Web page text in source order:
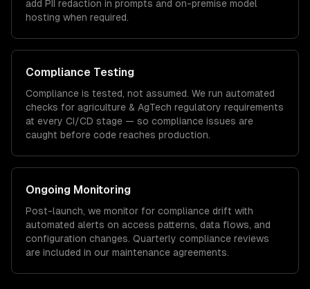
add PII redaction in prompts and on-premise model
hosting when required.
Compliance Testing
Compliance is tested, not assumed. We run automated
checks for agriculture & AgTech regulatory requirements
at every CI/CD stage — so compliance issues are
caught before code reaches production.
Ongoing Monitoring
Post-launch, we monitor for compliance drift with
automated alerts on access patterns, data flows, and
configuration changes. Quarterly compliance reviews
are included in our maintenance agreements.